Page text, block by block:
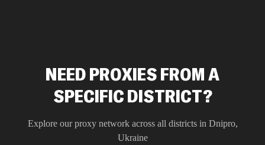
NEED PROXIES FROM A
SPECIFIC DISTRICT?
Explore our proxy network across all districts in Dnipro,
Ukraine